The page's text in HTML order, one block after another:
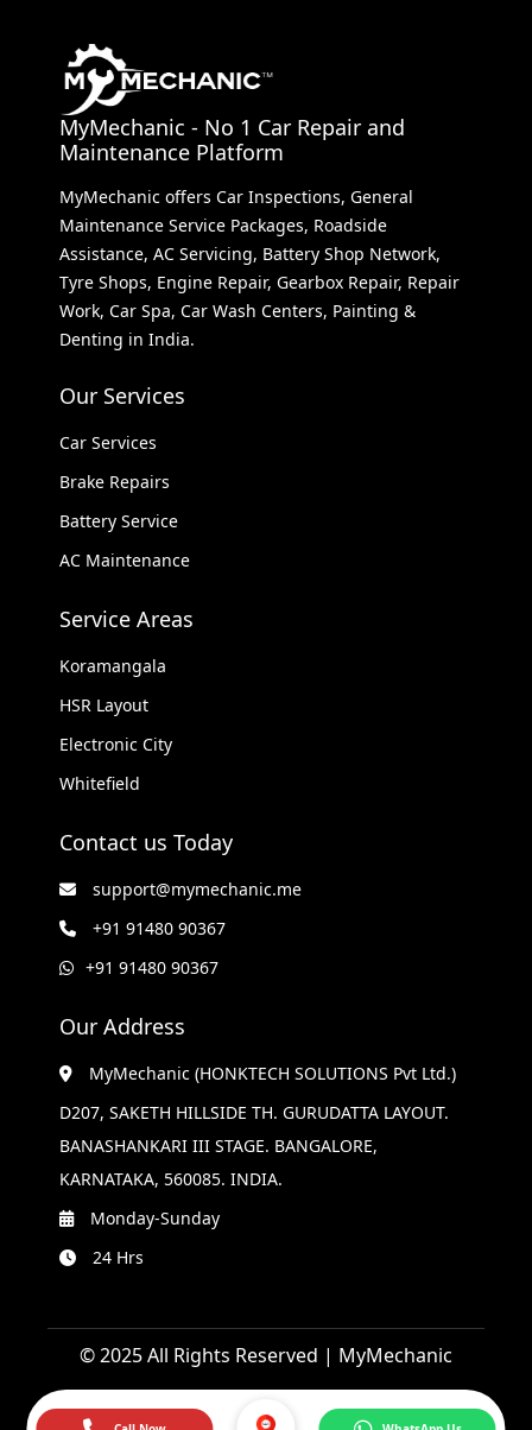
MyMechanic - No 1 Car Repair and
Maintenance Platform
MyMechanic offers Car Inspections, General
Maintenance Service Packages, Roadside
Assistance, AC Servicing, Battery Shop Network,
Tyre Shops, Engine Repair, Gearbox Repair, Repair
Work, Car Spa, Car Wash Centers, Painting &
Denting in India.
Our Services
Car Services
Brake Repairs
Battery Service
AC Maintenance
Service Areas
Koramangala
HSR Layout
Electronic City
Whitefield
Contact us Today
support@mymechanic.me
+91 91480 90367
+91 91480 90367
Our Address
MyMechanic (HONKTECH SOLUTIONS Pvt Ltd.)
D207, SAKETH HILLSIDE TH. GURUDATTA LAYOUT.
BANASHANKARI III STAGE. BANGALORE,
KARNATAKA, 560085. INDIA.
Monday-Sunday
24 Hrs
© 2025 All Rights Reserved | MyMechanic